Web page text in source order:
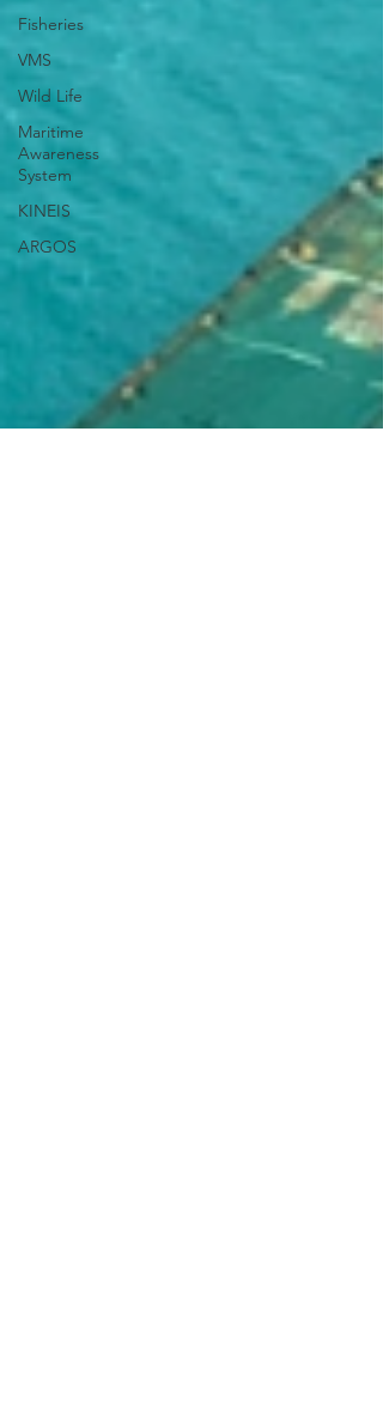
Fisheries
VMS
Wild Life
Maritime
Awareness
System
KINEIS
ARGOS